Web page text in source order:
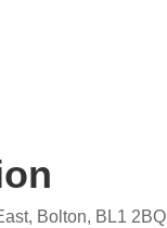
Bolton, BL1 2BQ